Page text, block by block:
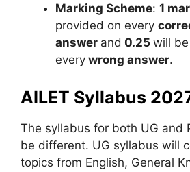
Marking Scheme: 1
provided on every
answer and 0.25 will
every wrong answer.
AILET Syllabus
The syllabus for both UG and
be different. UG syllabus will
topics from English, General